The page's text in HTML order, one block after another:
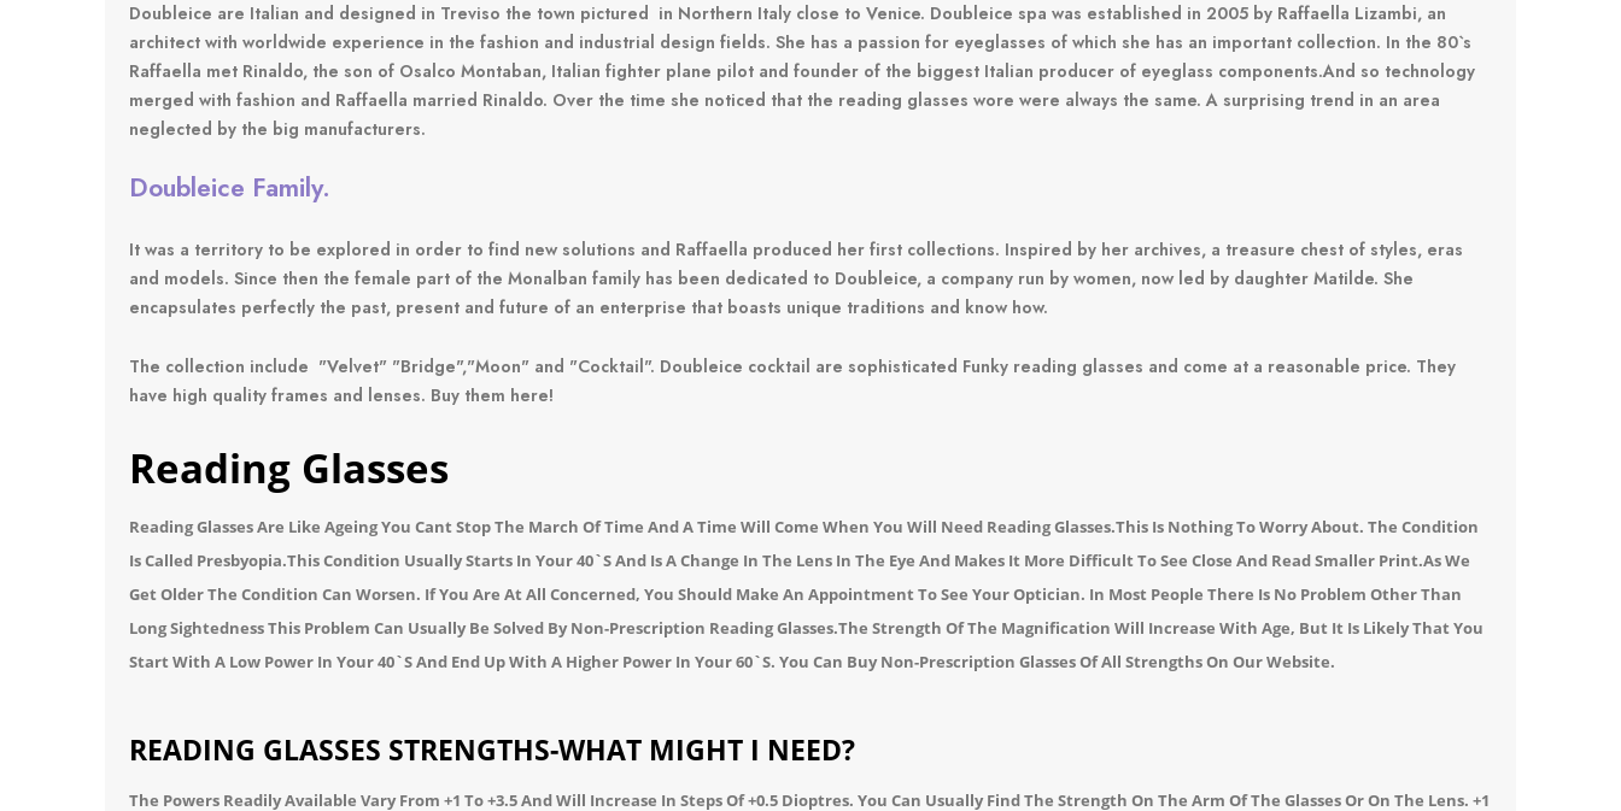
Doubleice are Italian and designed in Treviso the town pictured in Northern Italy close to Venice. Doubleice spa was established in 2005 by Raffaella Lizambi, an
architect with worldwide experience in the fashion and industrial design fields. She has a passion for eyeglasses of which she has an important collection. In the 80`s
Raffaella met Rinaldo, the son of Osalco Montaban, Italian fighter plane pilot and founder of the biggest Italian producer of eyeglass components.And so technology
merged with fashion and Raffaella married Rinaldo. Over the time she noticed that the reading glasses wore were always the same.A surprising trend in an area
neglected by the big manufacturers.
Doubleice Family.
It was a territory to be explored in order to find new solutions and Raffaella produced her first collections. Inspired by her archives, a treasure chest of styles, eras
and models. Since then the female part of the Monalban family has been dedicated to Doubleice, a company run by women, now led by daughter Matilde. She
encapsulates perfectly the past, present and future of an enterprise that boasts unique traditions and know how.
The collection include "Velvet" "Bridge","Moon" and "Cocktail". Doubleice cocktail are sophisticated Funky reading glasses and come at a reasonable price. They
have high quality frames and lenses. Buy them here!
Reading Glasses
Reading GlassesAre Like Ageing You Cant Stop The March Of Time And A Time Will Come When You Will Need Reading Glasses.This Is Nothing To Worry About. The Condition
Is Called Presbyopia.This Condition Usually Starts In Your 40`s And Is A Change In The Lens In The Eye And Makes It More Difficult To See Close And Read Smaller Print.As We
Get Older The Condition Can Worsen. If You Are At All Concerned, You Should Make An Appointment To See Your Optician. In Most People There Is No Problem Other Than
Long SightednessThis Problem Can Usually Be Solved By Non-Prescription Reading Glasses.The Strength Of The Magnification Will Increase With Age, But It Is Likely That You
Start With A Low Power In Your 40`s And End Up With A Higher Power In Your 60`s. You Can Buy Non-Prescription Glasses Of All StrengthsOn Our Website.
READING GLASSES STRENGTHS-WHAT MIGHT I NEED?
The Powers Readily Available Vary From +1 To +3.5 And Will Increase In Steps Of +0.5 Dioptres. You Can Usually Find The Strength On The Arm Of The Glasses Or On The Lens. +1